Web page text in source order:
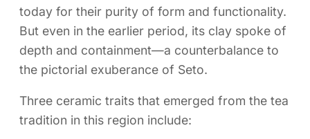
today for their purity of form and functionality.
But even in the earlier period, its clay spoke of
depth and containment—a counterbalance to
the pictorial exuberance of Seto.
Three ceramic traits that emerged from the tea
tradition in this region include: